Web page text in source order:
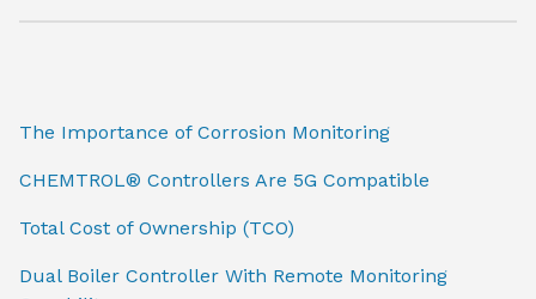
The Importance of Corrosion Monitoring
CHEMTROL® Controllers Are 5G Compatible
Total Cost of Ownership (TCO)
Dual Boiler Controller With Remote Monitoring